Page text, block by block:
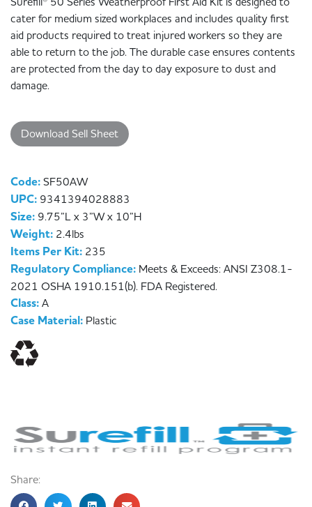
cater for medium sized workplaces and includes quality first
aid products required to treat injured workers so they are
able to return to the job. The durable case ensures contents
are protected from the day to day exposure to dust and
damage.
Download Sell Sheet
Code:SF50AW
UPC: 9341394028883
Size: 9.75”L x 3”W x 10”H
Weight: 2.4lbs
Items Per Kit: 235
Regulatory Compliance: Meets & Exceeds: ANSI Z308.1-
2021 OSHA 1910.151(b). FDA Registered.
Class:A
Case Material: Plastic
Share: